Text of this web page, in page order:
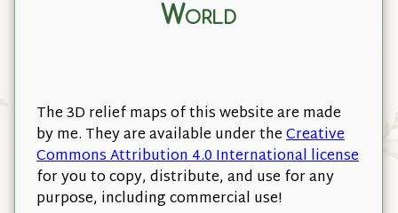
World
The 3D relief maps of this website are made
by me. They are available under theCreative
Commons Attribution 4.0 International license
for you to copy, distribute, and use for any
purpose, including commercial use!